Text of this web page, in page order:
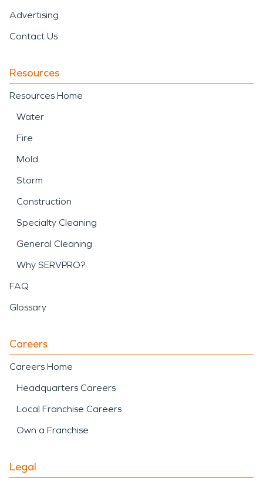
Advertising
Contact Us
Resources
Resources Home
Water
Fire
Mold
Storm
Construction
Specialty Cleaning
General Cleaning
Why SERVPRO?
FAQ
Glossary
Careers
Careers Home
Headquarters Careers
Local Franchise Careers
Own a Franchise
Legal